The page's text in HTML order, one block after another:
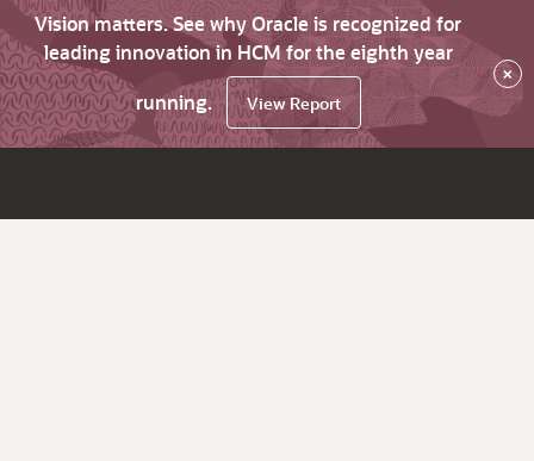
Vision matters. See why Oracle is recognized for
leading innovation in HCM for the eighth year
running.
View Report
×